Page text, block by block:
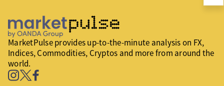
MarketPulse provides up-to-the-minute analysis on FX,
Indices, Commodities, Cryptos and more from around the
world.